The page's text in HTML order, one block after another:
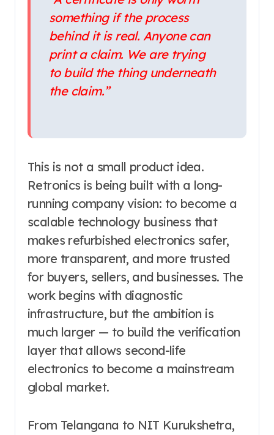
something if the process
behind it is real. Anyone can
print a claim. We are trying
to build the thing underneath
the claim.”
This is not a small product idea.
Retronics is being built with a long-
running company vision: to become a
scalable technology business that
makes refurbished electronics safer,
more transparent, and more trusted
for buyers, sellers, and businesses. The
work begins with diagnostic
infrastructure, but the ambition is
much larger — to build the verification
layer that allows second-life
electronics to become a mainstream
global market.
From Telangana to NIT Kurukshetra,